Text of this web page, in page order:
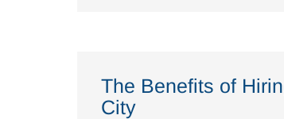
The Benefits of
City